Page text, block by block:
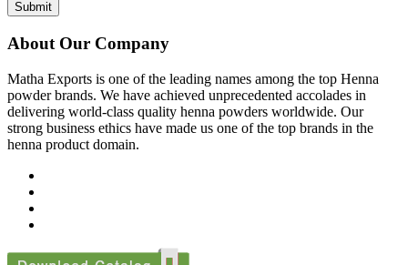
Submit
About Our Company
Matha Exports is one of the leading names among the top Henna
powder brands. We have achieved unprecedented accolades in
delivering world-class quality henna powders worldwide. Our
strong business ethics have made us one of the top brands in the
henna product domain.